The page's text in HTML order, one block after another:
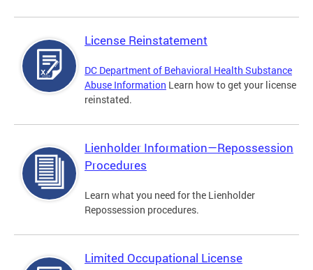
License Reinstatement
DC Department of Behavioral Health Substance
Abuse Information Learn how to get your license
reinstated.
Lienholder Information—Repossession
Procedures
Learn what you need for the Lienholder
Repossession procedures.
Limited Occupational License